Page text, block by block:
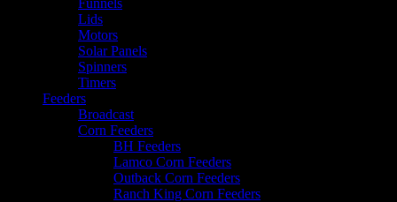
Lids
Motors
Solar Panels
Spinners
Timers
Feeders
Broadcast
Corn Feeders
BH Feeders
Lamco Corn Feeders
Outback Corn Feeders
Ranch King Corn Feeders